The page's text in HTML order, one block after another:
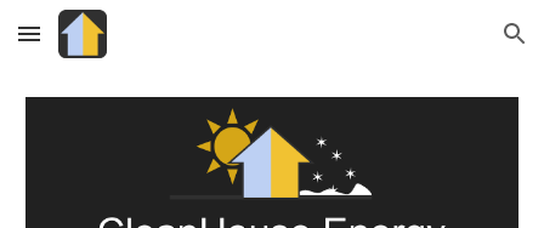
Skip to main content Skip to navigation